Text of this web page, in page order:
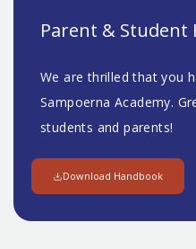
Parent & Student
We are thrilled that you
Sampoerna Academy.
students and parents!
Download Handbook